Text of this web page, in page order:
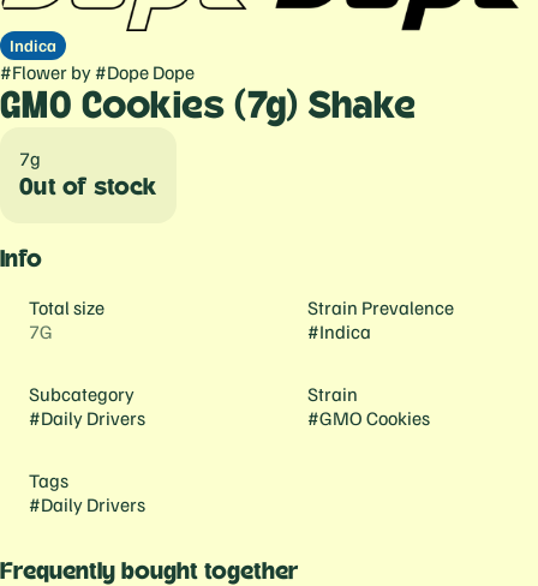
Indica
#Flower by #Dope Dope
GMO Cookies (7g) Shake
7g
Out of stock
Info
Total size
7G
Strain Prevalence
#Indica
Subcategory
#Daily Drivers
Strain
#GMO Cookies
Tags
#Daily Drivers
Frequently bought together